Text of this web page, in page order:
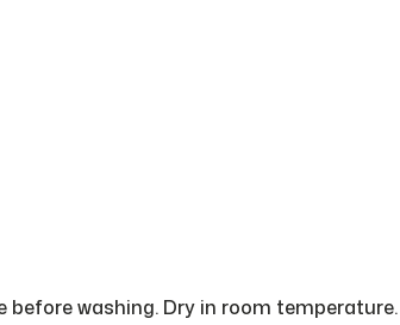
before washing. Dry in room temperature.